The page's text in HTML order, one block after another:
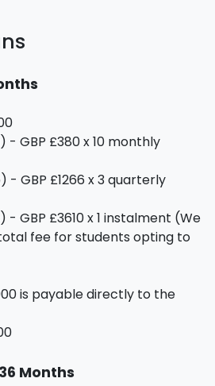
GBP £380 x 10 monthly
GBP £1266 x 3 quarterly
GBP £3610 x 1 instalment (We
fee for students opting to
is payable directly to the
Months